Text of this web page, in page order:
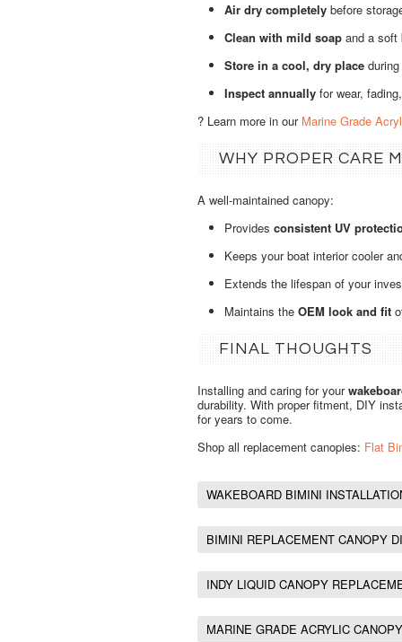
Air dry completely before
Clean with mild soap and a
Store in a cool, dry place
Inspect annually for wear,
? Learn more in our Marine Grade
WHY PROPER CARE
A well‑maintained canopy:
Provides consistent UV
Keeps your boat interior cooler
Extends the lifespan of your
Maintains the OEM look and fit
FINAL THOUGHTS
Installing and caring for your
durability. With proper fitment, DIY
for years to come.
Shop all replacement canopies: Flat
WAKEBOARD BIMINI
BIMINI REPLACEMENT CANOPY
INDY LIQUID CANOPY
MARINE GRADE ACRYLIC